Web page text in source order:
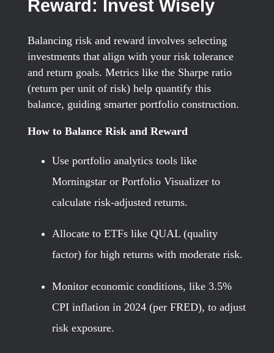
Reward: Invest Wisely
Balancing risk and reward involves selecting
investments that align with your risk tolerance
and return goals. Metrics like the Sharpe ratio
(return per unit of risk) help quantify this
balance, guiding smarter portfolio construction.
How to Balance Risk and Reward
Use portfolio analytics tools like
Morningstar or Portfolio Visualizer to
calculate risk-adjusted returns.
Allocate to ETFs like QUAL (quality
factor) for high returns with moderate risk.
Monitor economic conditions, like 3.5%
CPI inflation in 2024 (per FRED), to adjust
risk exposure.